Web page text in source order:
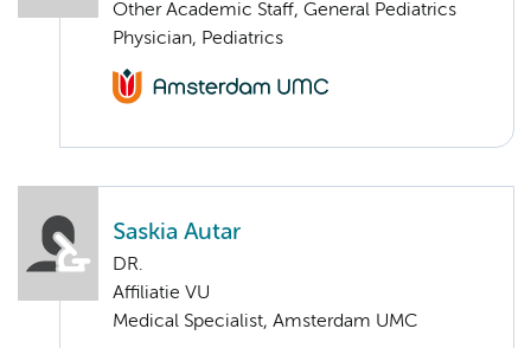
Other Academic Staff, General Pediatrics
Physician, Pediatrics
Saskia Autar
DR.
Affiliatie VU
Medical Specialist, Amsterdam UMC